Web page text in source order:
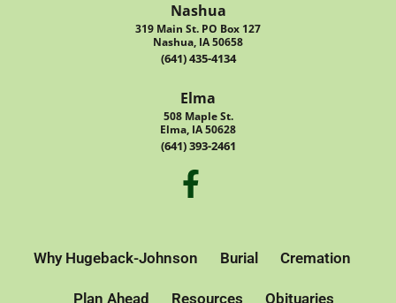
Nashua
319 Main St. PO Box 127
Nashua, IA 50658
(641) 435-4134
Elma
508 Maple St.
Elma, IA 50628
(641) 393-2461
Why Hugeback-Johnson Burial Cremation
Plan Ahead Resources Obituaries